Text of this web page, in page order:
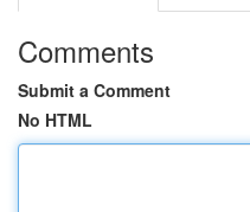
Comments
Submit a Comment
No HTML